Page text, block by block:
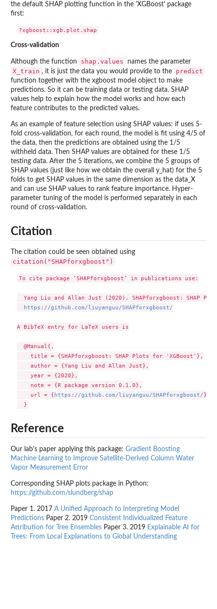
the default SHAP plotting function in the 'XGBoost' package
first:
Cross-validation
Although the function shap.values names the parameter
X_train , it is just the data you would provide to the predict
function together with the xgboost model object to make
predictions. So it can be training data or testing data. SHAP
values help to explain how the model works and how each
feature contributes to the predicted values.
As an example of feature selection using SHAP values: if uses 5-
fold cross-validation, for each round, the model is fit using 4/5 of
the data, then the predictions are obtained using the 1/5
withheld data. Then SHAP values are obtained for these 1/5
testing data. After the 5 iterations, we combine the 5 groups of
SHAP values (just like how we obtain the overall y_hat) for the 5
folds to get SHAP values in the same dimension as the data_X
and can use SHAP values to rank feature importance. Hyper-
parameter tuning of the model is performed separately in each
round of cross-validation.
Citation
The citation could be seen obtained using
citation("SHAPforxgboost")
To cite package ‘SHAPforxgboost’ in publications use:
Yang Liu and Allan Just (2020). SHAPforxgboost: SHAP
https://github.com/liuyanguu/SHAPforxgboost/
A BibTeX entry for LaTeX users is
  @Manual{,
    title = {SHAPforxgboost: SHAP Plots for 'XGBoost'},
    author = {Yang Liu and Allan Just},
    year = {2020},
    note = {R package version 0.1.0},
    url = {
https://github.com/liuyanguu/SHAPforxgboost/},
Reference
Our lab's paper applying this package: Gradient Boosting
Machine Learning to Improve Satellite-Derived Column Water
Vapor Measurement Error
Corresponding SHAP plots package in Python:
https://github.com/slundberg/shap
Paper 1. 2017 A Unified Approach to Interpreting Model
Predictions Paper 2. 2019 Consistent Individualized Feature
Attribution for Tree Ensembles Paper 3. 2019 Explainable AI for
Trees: From Local Explanations to Global Understanding